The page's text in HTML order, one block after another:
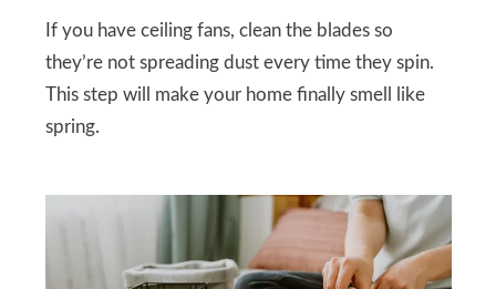
If you have ceiling fans, clean the blades so
they’re not spreading dust every time they spin.
This step will make your home finally smell like
spring.